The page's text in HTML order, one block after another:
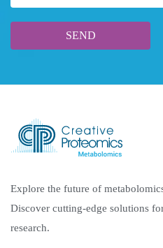
Explore the future of
Discover cutting-edge solutions
research.